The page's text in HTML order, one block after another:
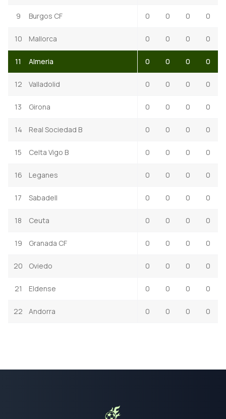
9 Burgos CF 0 0 0 0
10 Mallorca 0 0 0 0
11 Almeria 0 0 0 0
12 Valladolid 0 0 0 0
13 Girona 0 0 0 0
14 Real Sociedad B 0 0 0 0
15 Celta Vigo B 0 0 0 0
16 Leganes 0 0 0 0
17 Sabadell 0 0 0 0
18 Ceuta 0 0 0 0
19 Granada CF 0 0 0 0
20 Oviedo 0 0 0 0
21 Eldense 0 0 0 0
22 Andorra 0 0 0 0